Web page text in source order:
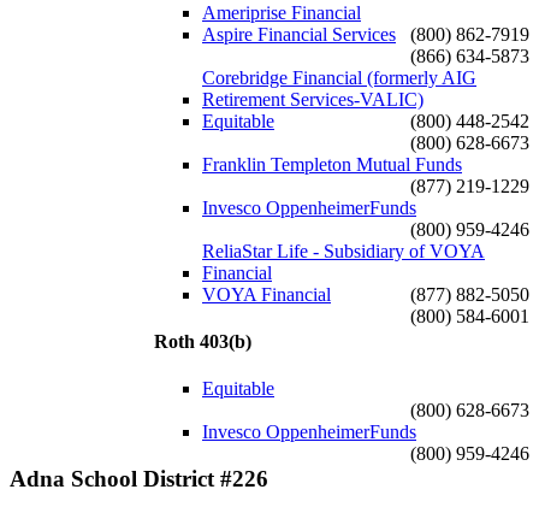
Ameriprise Financial
(800) 862-7919
Aspire Financial Services
(866) 634-5873
Corebridge Financial (formerly AIG
Retirement Services-VALIC)
(800) 448-2542
Equitable
(800) 628-6673
Franklin Templeton Mutual Funds
(877) 219-1229
Invesco OppenheimerFunds
(800) 959-4246
ReliaStar Life - Subsidiary of VOYA
Financial
(877) 882-5050
VOYA Financial
(800) 584-6001
Roth 403(b)
Equitable
(800) 628-6673
Invesco OppenheimerFunds
(800) 959-4246
Adna School District #226